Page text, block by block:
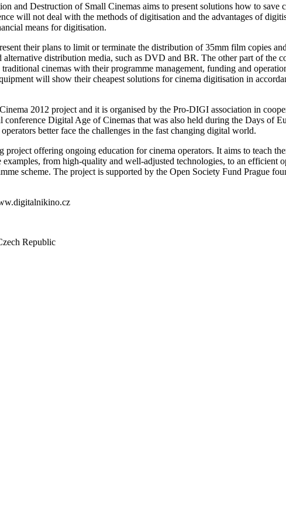
and Destruction of Small Cinemas aims to present solutions how to save
will not deal with the methods of digitisation and the advantages of
means for digitisation.
their plans to limit or terminate the distribution of 35mm film copies
alternative distribution media, such as DVD and BR. The other part of the
cinemas with their programme management, funding and
will show their cheapest solutions for cinema digitisation in
2012 project and it is organised by the Pro-DIGI association in
Digital Age of Cinemas that was also held during the Days of
better face the challenges in the fast changing digital world.
offering ongoing education for cinema operators. It aims to teach
from high-quality and well-adjusted technologies, to an efficient
scheme. The project is supported by the Open Society Fund Prague
Republic